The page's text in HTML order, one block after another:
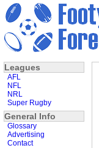
Leagues
AFL
NFL
NRL
Super Rugby
General Info
Glossary
Advertising
Contact